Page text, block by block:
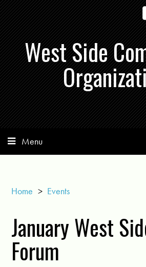
West Side
Menu
Home > Events
January West
Forum